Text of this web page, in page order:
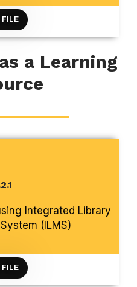
FILE
a Learning
Integrated Library
(ILMS)
FILE